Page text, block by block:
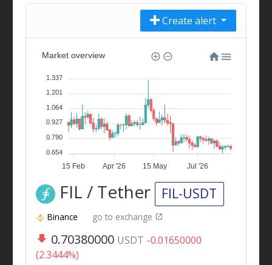
Create alert
15 Feb Apr '26 15 May Jul '26
Market overview
1.337
1.201
1.064
0.927
0.790
0.654
FIL / Tether FIL-USDT
Binance go to exchange
0.70380000 USDT -0.01650000
(2.3444%)